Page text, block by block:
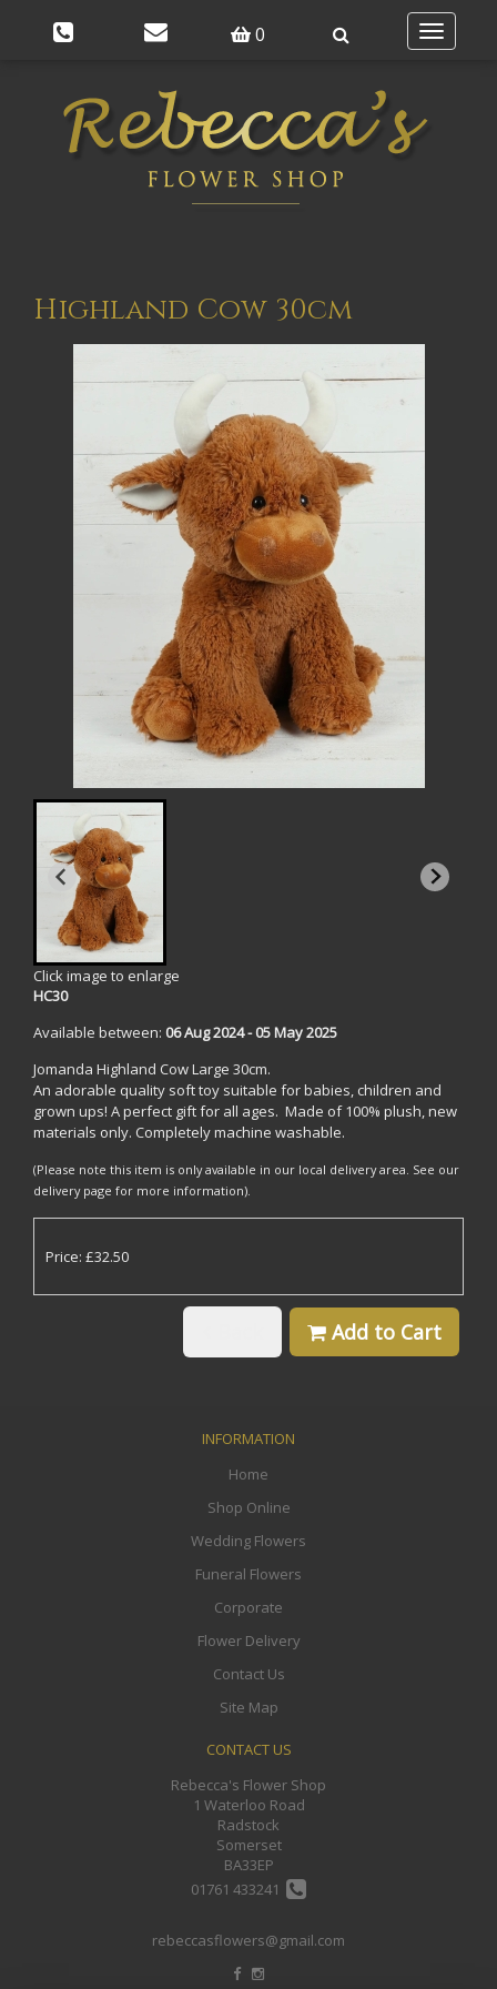
0
Toggle
Highland Cow 30cm
Click image to enlarge
HC30
Available between: 06 Aug 2024 - 05 May 2025
Jomanda Highland Cow Large 30cm.
An adorable quality soft toy suitable for babies, children and
grown ups! A perfect gift for all ages. Made of 100% plush, new
materials only. Completely machine washable.
(Please note this item is only available in our local delivery area. See our
delivery page for more information).
Price: £32.50
Add to Cart
INFORMATION
Home
Shop Online
Wedding Flowers
Funeral Flowers
Corporate
Flower Delivery
Contact Us
Site Map
CONTACT US
Rebecca's Flower Shop
1 Waterloo Road
Radstock
Somerset
BA33EP
01761 433241
rebeccasflowers@gmail.com